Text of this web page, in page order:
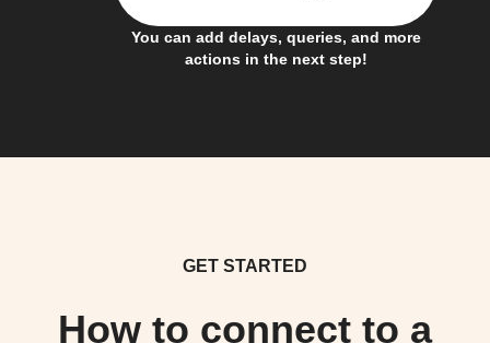
You can add delays, queries, and more
actions in the next step!
GET STARTED
How to connect to a